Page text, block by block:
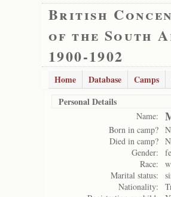
British
of the South
1900-1902
Home Database Camps
Personal Details
Name:
Born in camp?
Died in camp?
Gender:
Race:
Marital status:
Nationality: